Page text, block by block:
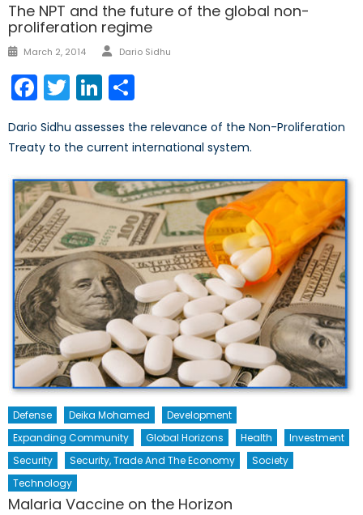
The NPT and the future of the global non-
proliferation regime
Posted
March 2, 2014 Author
Dario Sidhu
Facebook
TwitterLinkedIn
Dario Sidhu assesses the relevance of the Non-Proliferation
Treaty to the current international system.
Defense Deika Mohamed
Development
Expanding Community
Global Horizons Health
Investment
Security
Security, Trade And The Economy
Society
Technology
Malaria Vaccine on the Horizon